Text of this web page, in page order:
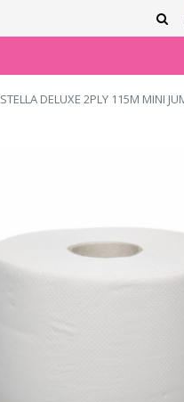
STELLA DELUXE 2PLY 115M MINI